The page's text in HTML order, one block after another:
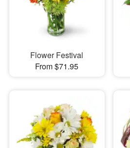
Flower Festival
From $71.95